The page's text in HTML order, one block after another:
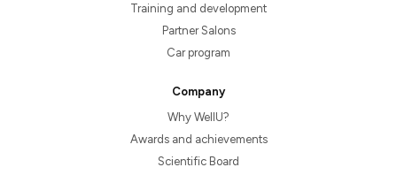
Training and development
Partner Salons
Car program
Company
Why WellU?
Awards and achievements
Scientific Board